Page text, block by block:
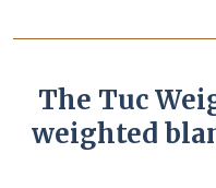
The Tuc
weighted